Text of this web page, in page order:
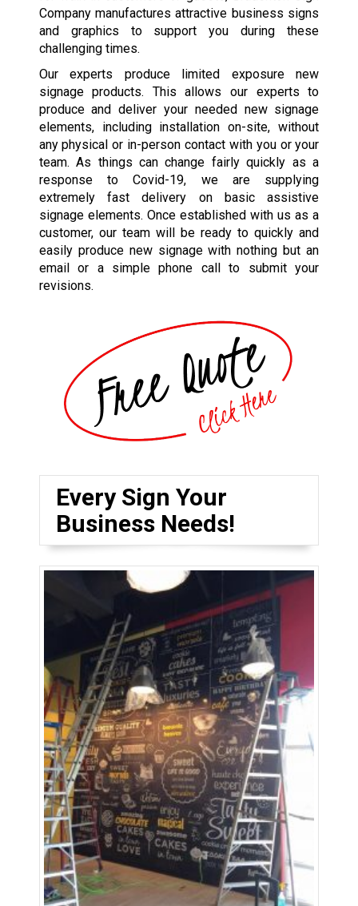
Company manufactures attractive business signs
and graphics to support you during these
challenging times.
Our experts produce limited exposure new
signage products. This allows our experts to
produce and deliver your needed new signage
elements, including installation on-site, without
any physical or in-person contact with you or your
team. As things can change fairly quickly as a
response to Covid-19, we are supplying
extremely fast delivery on basic assistive
signage elements. Once established with us as a
customer, our team will be ready to quickly and
easily produce new signage with nothing but an
email or a simple phone call to submit your
revisions.
Every Sign Your
Business Needs!